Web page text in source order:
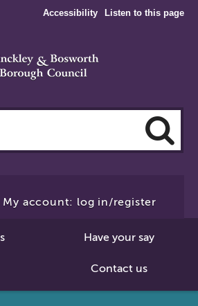
Accessibility Listen to this page
My account: log in/register
Have your say
Contact us